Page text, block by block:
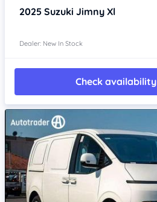
2025 Suzuki Jimny Xl
Dealer: New In Stock
Check availability